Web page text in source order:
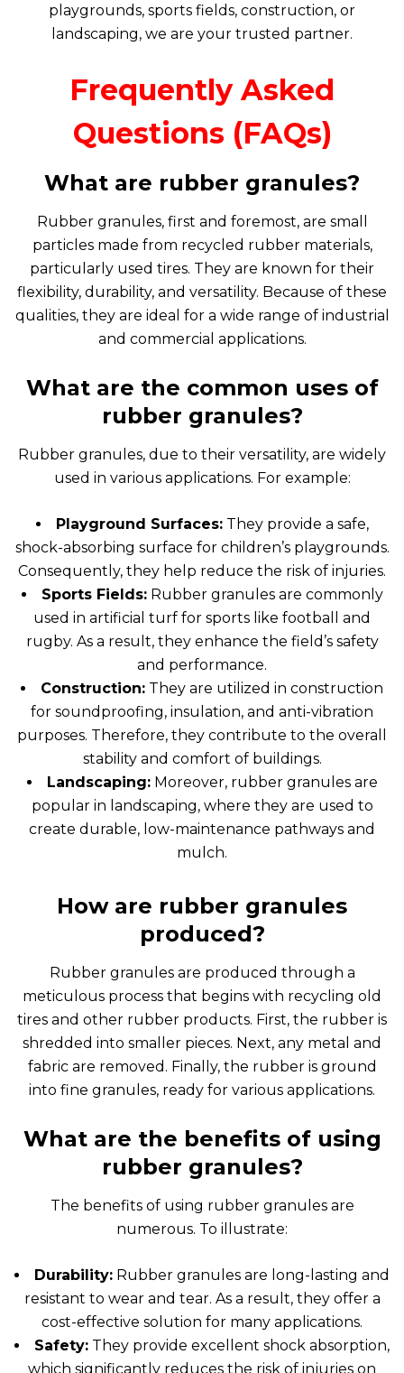
playgrounds, sports fields, construction, or
landscaping, we are your trusted partner.
Frequently Asked
Questions (FAQs)
What are rubber granules?
Rubber granules, first and foremost, are small
particles made from recycled rubber materials,
particularly used tires. They are known for their
flexibility, durability, and versatility. Because of these
qualities, they are ideal for a wide range of industrial
and commercial applications.
What are the common uses of
rubber granules?
Rubber granules, due to their versatility, are widely
used in various applications. For example:
Playground Surfaces:They provide a safe,
shock-absorbing surface for children’s playgrounds.
Consequently, they help reduce the risk of injuries.
Sports Fields:Rubber granules are commonly
used in artificial turf for sports like football and
rugby. As a result, they enhance the field’s safety
and performance.
Construction: They are utilized in construction
for soundproofing, insulation, and anti-vibration
purposes. Therefore, they contribute to the overall
stability and comfort of buildings.
Landscaping:Moreover, rubber granules are
popular in landscaping, where they are used to
create durable, low-maintenance pathways and
mulch.
How are rubber granules
produced?
Rubber granules are produced through a
meticulous process that begins with recycling old
tires and other rubber products. First, the rubber is
shredded into smaller pieces. Next, any metal and
fabric are removed. Finally, the rubber is ground
into fine granules, ready for various applications.
What are the benefits of using
rubber granules?
The benefits of using rubber granules are
numerous. To illustrate:
Durability: Rubber granules are long-lasting and
resistant to wear and tear. As a result, they offer a
cost-effective solution for many applications.
Safety: They provide excellent shock absorption,
which significantly reduces the risk of injuries on